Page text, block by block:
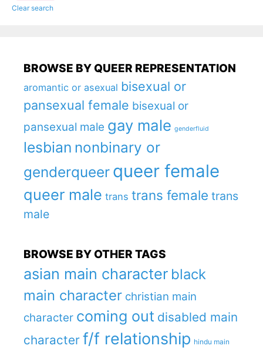
Clear search
BROWSE BY QUEER REPRESENTATION
aromantic or asexual bisexual or
pansexual female bisexual or
pansexual male gay male genderfluid
lesbian nonbinary or
genderqueer queer female
queer male trans trans female trans
male
BROWSE BY OTHER TAGS
asian main character black
main character christian main
character coming out disabled main
character f/f relationship hindu main